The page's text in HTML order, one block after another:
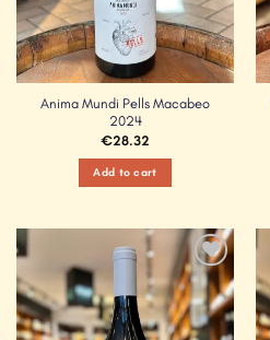
Anima Mundi Pells Macabeo
2024
€28.32
Add to cart
Add to
Wishlist